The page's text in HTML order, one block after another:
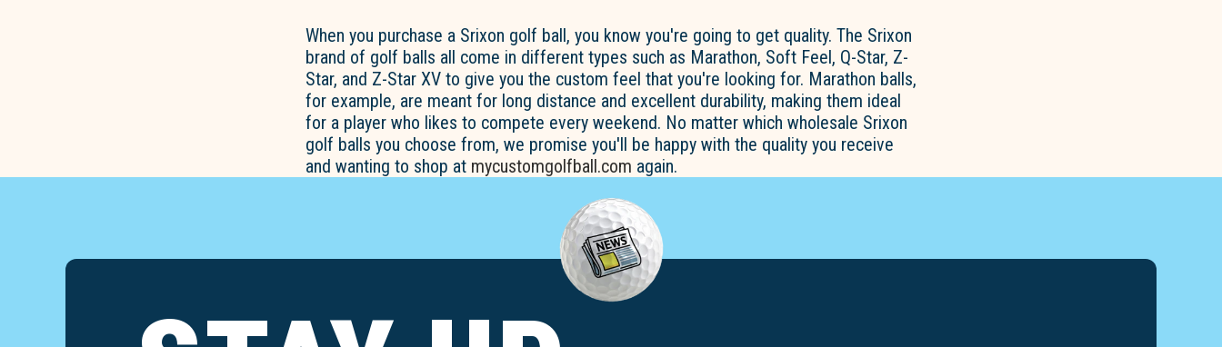
When you purchase a Srixon golf ball, you know you're going to get quality. The Srixon
brand of golf balls all come in different types such as Marathon, Soft Feel, Q-Star, Z-
Star, and Z-Star XV to give you the custom feel that you're looking for. Marathon balls,
for example, are meant for long distance and excellent durability, making them ideal
for a player who likes to compete every weekend. No matter which wholesale Srixon
golf balls you choose from, we promise you'll be happy with the quality you receive
and wanting to shop at mycustomgolfball.com again.